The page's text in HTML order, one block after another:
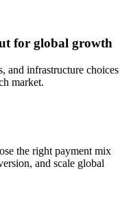
for global growth
and infrastructure choices
market.
the right payment mix
and scale global